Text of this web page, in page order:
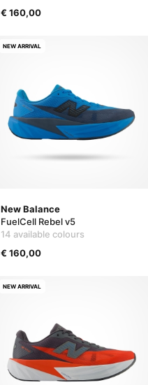
€ 160,00
New Balance
FuelCell Rebel v5
14 available colours
€ 160,00
NEW ARRIVAL
NEW ARRIVAL